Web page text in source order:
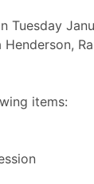
Tuesday
items: